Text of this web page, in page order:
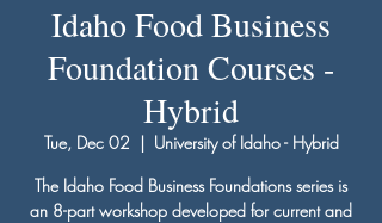
Idaho Food Business
Foundation Courses -
Hybrid
Tue, Dec 02
  |
University of Idaho - Hybrid
The Idaho Food Business Foundations series is
an 8-part workshop developed for current and